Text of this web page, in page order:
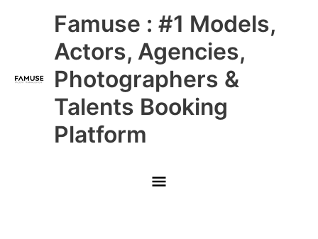
Famuse : #1 Models,
Actors, Agencies,
Photographers &
Talents Booking
Platform
Main
Menu